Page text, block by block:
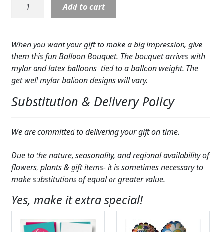
COLORS
FEATURED PRODUCTS
CUSTOMER FAVORITES
ABOUT US Expand
CUSTOMER FAVORITES
LUXURY COLLECTION
Bunch
quantity
Add to cart
When you want your gift to make a big impression, give
them this fun Balloon Bouquet. The bouquet arrives with
mylar and latex balloons tied to a balloon weight. The
get well mylar balloon designs will vary.
Substitution & Delivery Policy
We are committed to delivering your gift on time.
Due to the nature, seasonality, and regional availability of
flowers, plants & gift items- it is sometimes necessary to
make substitutions of equal or greater value.
Yes, make it extra special!